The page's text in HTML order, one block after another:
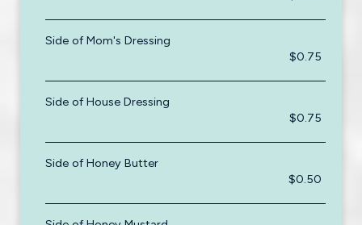
Side of Mom's Dressing
$0.75
Side of House Dressing
$0.75
Side of Honey Butter
$0.50